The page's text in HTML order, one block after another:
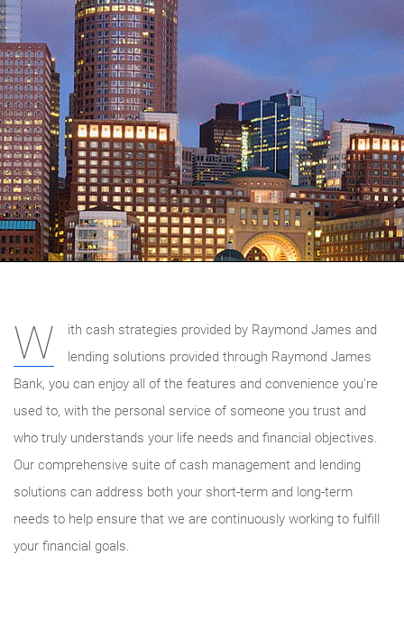
W
ith cash strategies provided by Raymond James and
lending solutions provided through Raymond James
Bank, you can enjoy all of the features and convenience you're
used to, with the personal service of someone you trust and
who truly understands your life needs and financial objectives.
Our comprehensive suite of cash management and lending
solutions can address both your short-term and long-term
needs to help ensure that we are continuously working to fulfill
your financial goals.